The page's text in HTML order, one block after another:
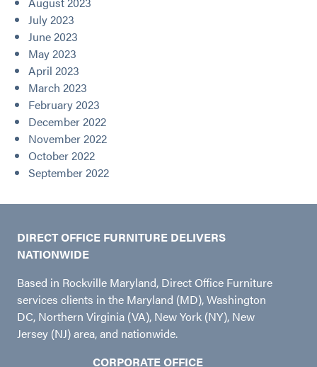
July 2023
June 2023
May 2023
April 2023
March 2023
February 2023
December 2022
November 2022
October 2022
September 2022
DIRECT OFFICE FURNITURE DELIVERS
NATIONWIDE
Based in Rockville Maryland, Direct Office Furniture
services clients in the Maryland (MD), Washington
DC, Northern Virginia (VA), New York (NY), New
Jersey (NJ) area, and nationwide.
CORPORATE OFFICE